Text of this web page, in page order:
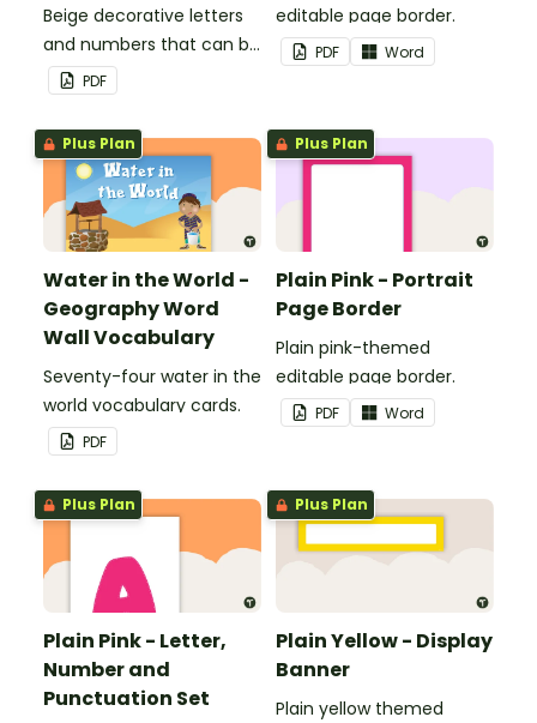
Beige decorative letters
and numbers that can be
customized for
personalized bulletin
boards and signs in your
classroom.
PDF
editable page border.
PDF Word
Plus Plan
Water in the World -
Geography Word
Wall Vocabulary
Seventy-four water in the
world vocabulary cards.
PDF
Plus Plan
Plain Pink - Portrait
Page Border
Plain pink-themed
editable page border.
PDF Word
Plus Plan
Plain Pink - Letter,
Number and
Punctuation Set
Plus Plan
Plain Yellow - Display
Banner
Plain yellow themed